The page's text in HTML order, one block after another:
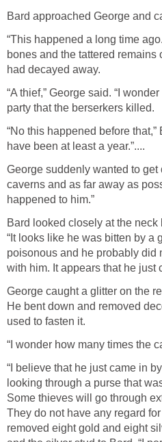
Bard approached George and
“This happened a long time
bones and the tattered remains
had decayed away.
“A thief,” George said. “I
party that the berserkers killed.
“No this happened before that,”
have been at least a year.”....
George suddenly wanted to get
caverns and as far away as
happened to him.”
Bard looked closely at the
“It looks like he was bitten by a
poisonous and he probably did
with him. It appears that he just
George caught a glitter on the
He bent down and removed
used to fasten it.
“I wonder how many times the
“I believe that he just came in
looking through a purse that
Some thieves will go through
They do not have any regard
removed eight gold and eight